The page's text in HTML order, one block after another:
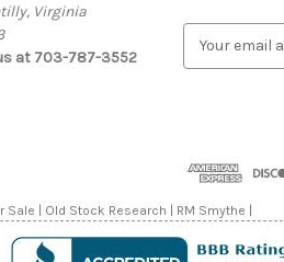
Virginia
at 703-787-3552
d
r
e
| Old Stock Research | RM Smythe |